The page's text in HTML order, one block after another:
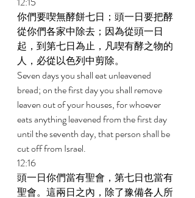
你們要喫無酵餅七日；頭一日要把酵
從你們各家中除去；因為從頭一日
起，到第七日為止，凡喫有酵之物的
人，必從以色列中剪除。
Seven days you shall eat unleavened
bread; on the first day you shall remove
leaven out of your houses, for whoever
eats anything leavened from the first day
until the seventh day, that person shall be
cut off from Israel.
12:16
頭一日你們當有聖會，第七日也當有
聖會。這兩日之內，除了豫備各人所